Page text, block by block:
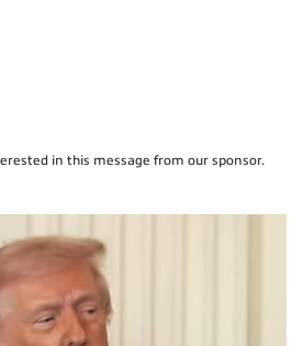
in this message from our sponsor.